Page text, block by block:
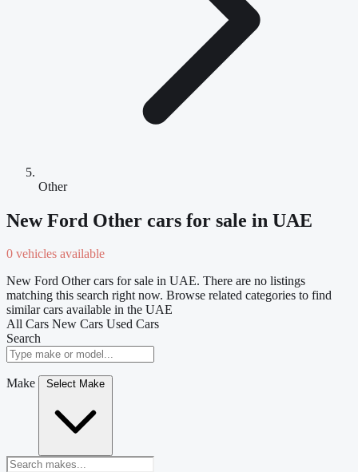
Other
New Ford Other cars for sale in UAE
0 vehicles available
New Ford Other cars for sale in UAE. There are no listings
matching this search right now. Browse related categories to find
similar cars available in the UAE
All Cars New Cars Used Cars
Search
Make Select Make